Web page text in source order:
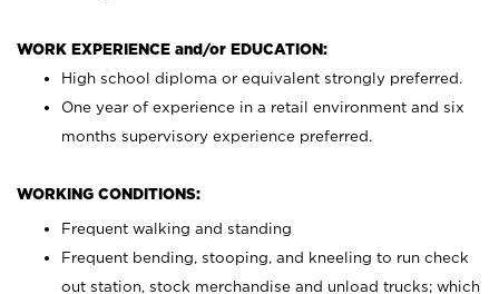
WORK EXPERIENCE and/or EDUCATION:
High school diploma or equivalent strongly preferred.
One year of experience in a retail environment and six
months supervisory experience preferred.
WORKING CONDITIONS:
Frequent walking and standing
Frequent bending, stooping, and kneeling to run check
out station, stock merchandise and unload trucks; which